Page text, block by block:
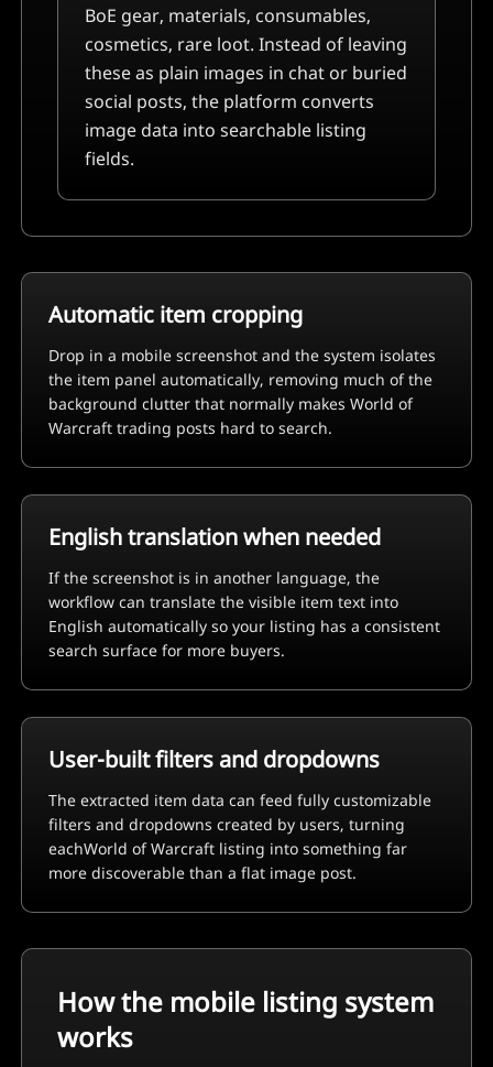
BoE gear, materials, consumables,
cosmetics, rare loot. Instead of leaving
these as plain images in chat or buried
social posts, the platform converts
image data into searchable listing
fields.
Automatic item cropping
Drop in a mobile screenshot and the system isolates
the item panel automatically, removing much of the
background clutter that normally makesWorld of
Warcraft trading posts hard to search.
English translation when needed
If the screenshot is in another language, the
workflow can translate the visible item text into
English automatically so your listing has a consistent
search surface for more buyers.
User-built filters and dropdowns
The extracted item data can feed fully customizable
filters and dropdowns created by users, turning
eachWorld of Warcraft listing into something far
more discoverable than a flat image post.
How the mobile listing system
works